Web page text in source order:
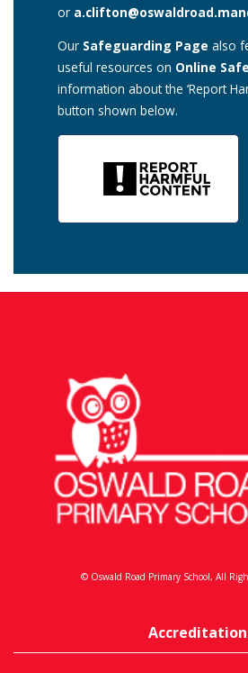
or
Our Safeguarding Page also
useful resources on Online
information about the ‘Report
button shown below.
© Oswald Road Primary School, All